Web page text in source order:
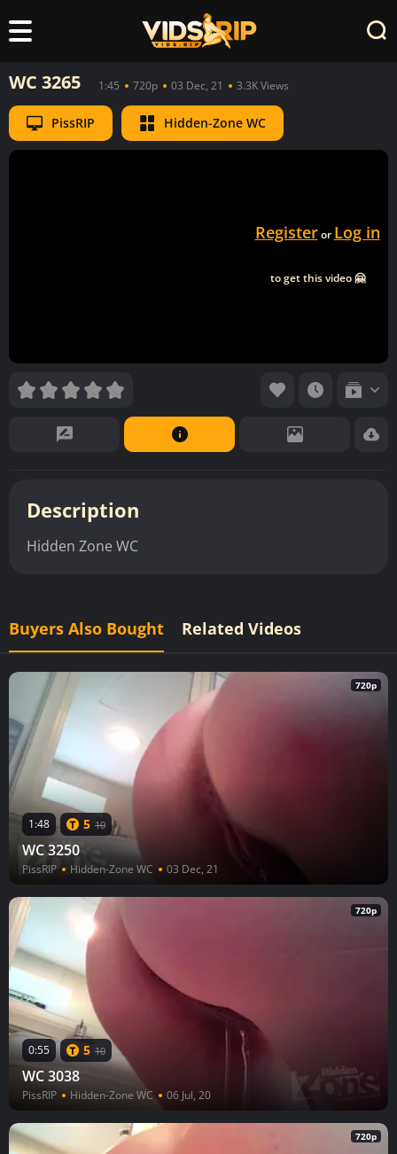
WC 3265 1:45 720p 03 Dec, 21 3.3K Views
PissRIP Hidden-Zone WC
Registeror Log in
to get this video 🤗
Description
Hidden Zone WC
Buyers Also Bought Related Videos
720p
1:48 5 10
WC 3250
PissRIP Hidden-Zone WC 03 Dec, 21
720p
0:55 5 10
WC 3038
PissRIP Hidden-Zone WC 06 Jul, 20
720p